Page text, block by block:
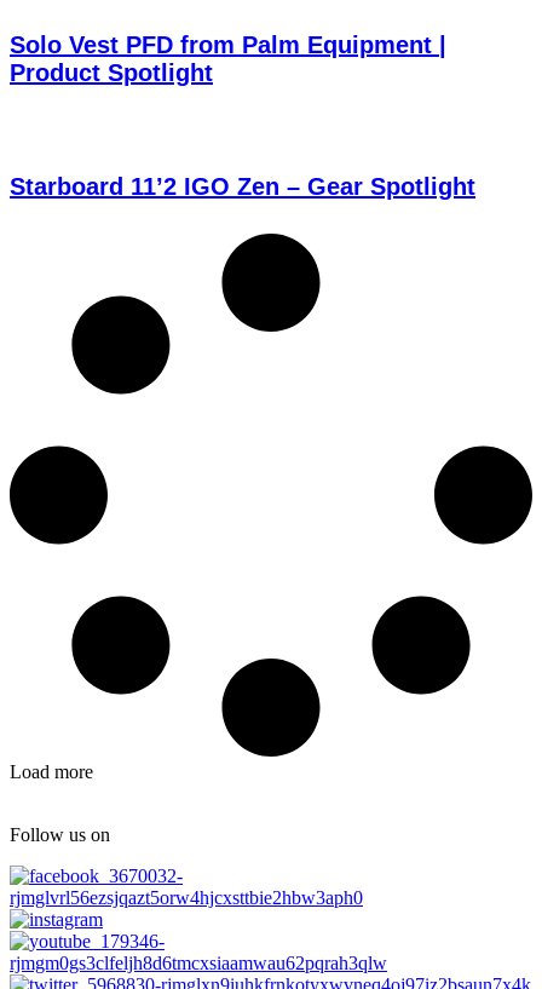
Solo Vest PFD from Palm Equipment |
Product Spotlight
Starboard 11’2 IGO Zen – Gear Spotlight
Load more
Follow us on